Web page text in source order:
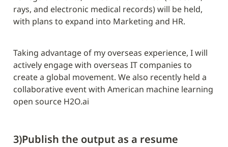
rays, and electronic medical records) will be held,
with plans to expand into Marketing and HR.
Taking advantage of my overseas experience, I will
actively engage with overseas IT companies to
create a global movement. We also recently held a
collaborative event with American machine learning
open source H2O.ai
3)Publish the output as a resume